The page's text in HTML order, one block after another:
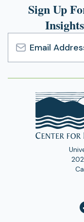
Sign Up
Email
Address